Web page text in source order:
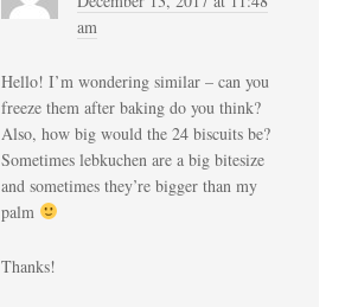
am
Hello! I’m wondering similar – can you
freeze them after baking do you think?
Also, how big would the 24 biscuits be?
Sometimes lebkuchen are a big bitesize
and sometimes they’re bigger than my
palm
Thanks!